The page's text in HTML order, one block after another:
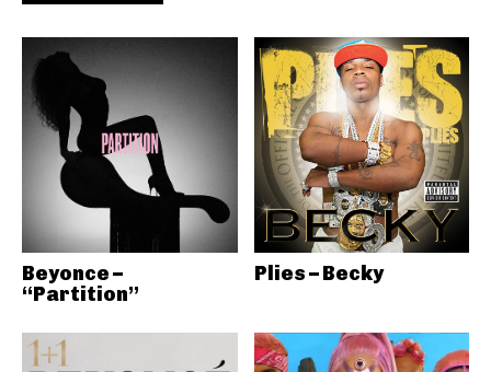
Beyonce –
“Partition”
Plies – Becky